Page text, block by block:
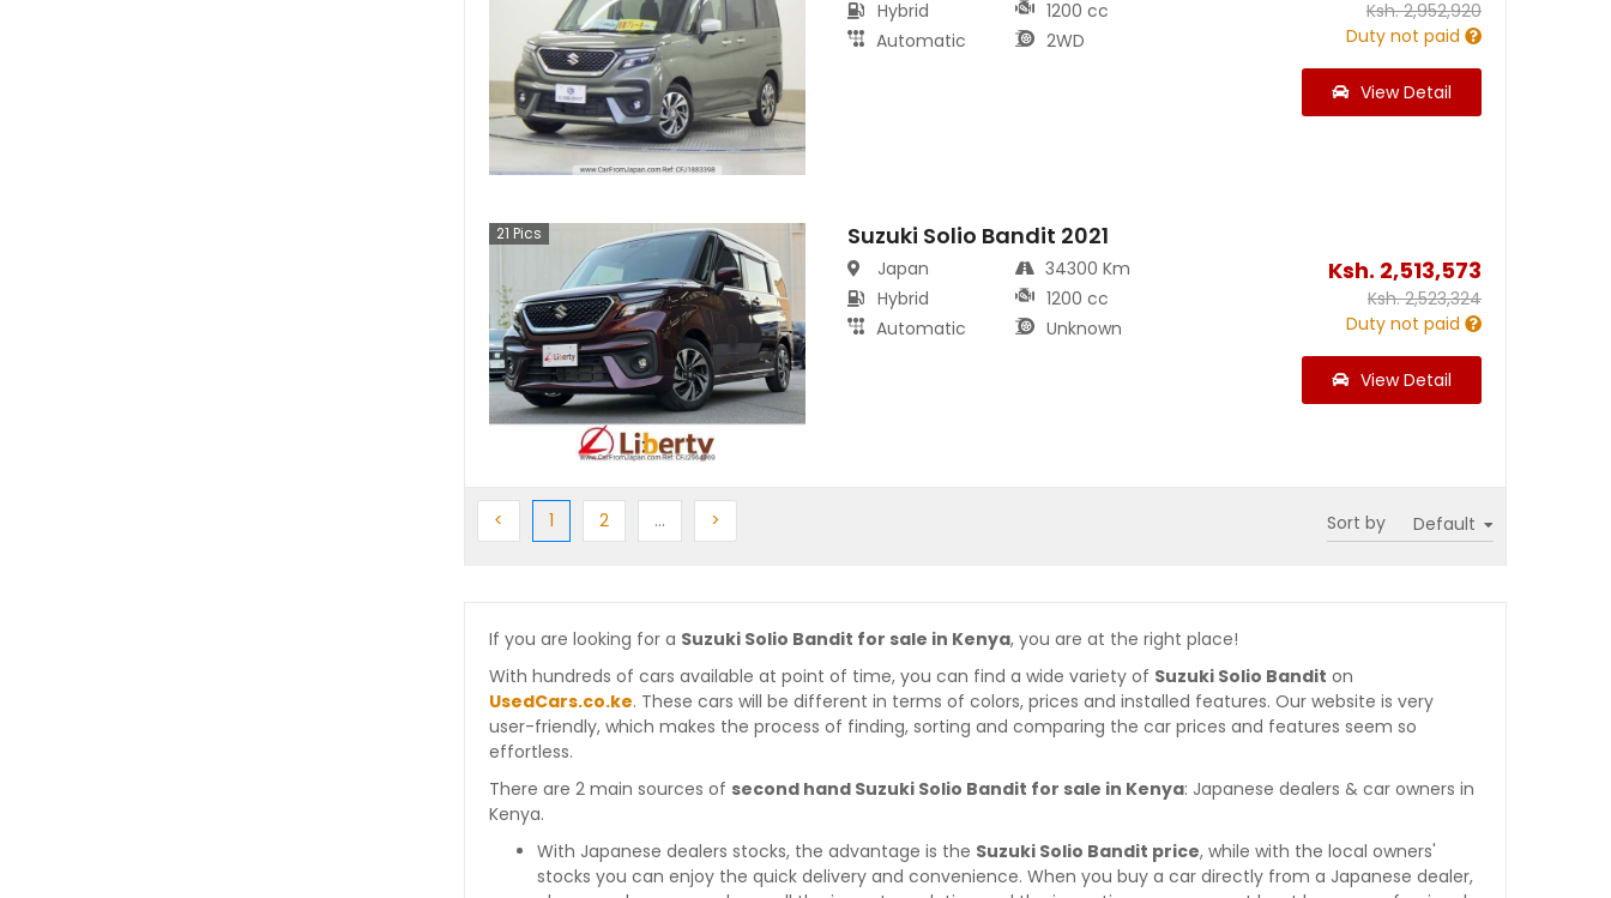
Hybrid
Automatic
1200 cc
2WD
Ksh.2,952,920
Duty not paid
View Detail
21 Pics Suzuki Solio Bandit 2021
Japan
Hybrid
Automatic
34300 Km
1200 cc
Unknown
Ksh. 2,513,573
Ksh.2,523,324
Duty not paid
View Detail
< Previous
1 (current)
2Next … > Sort by
If you are looking for a Suzuki Solio Bandit for sale in Kenya, you are at the right place!
With hundreds of cars available at point of time, you can find a wide variety of Suzuki Solio Bandit on
UsedCars.co.ke. These cars will be different in terms of colors, prices and installed features. Our website is very
user-friendly, which makes the process of finding, sorting and comparing the car prices and features seem so
effortless.
There are 2 main sources of second hand Suzuki Solio Bandit for sale in Kenya: Japanese dealers & car owners in
Kenya.
With Japanese dealers stocks, the advantage is the Suzuki Solio Bandit price, while with the local owners'
stocks you can enjoy the quick delivery and convenience. When you buy a car directly from a Japanese dealer,